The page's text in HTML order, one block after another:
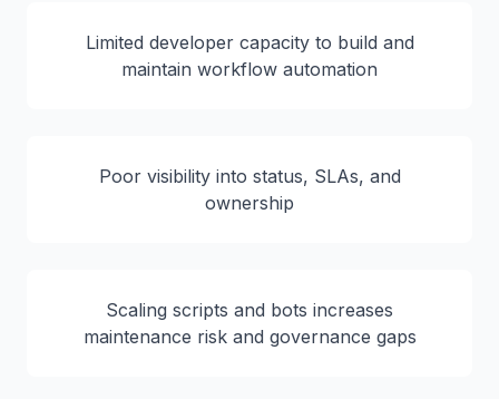
Limited developer capacity to build and
maintain workflow automation
Poor visibility into status, SLAs, and
ownership
Scaling scripts and bots increases
maintenance risk and governance gaps